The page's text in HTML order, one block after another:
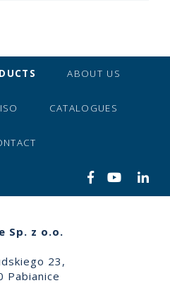
ABOUT US
ISO CATALOGUES
Sp. z o.o.
23,
Pabianice